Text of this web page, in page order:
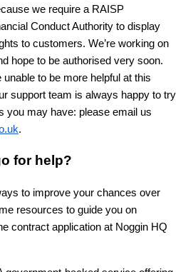
we require a RAISP
Conduct Authority to display
to customers. We’re working on
hope to be authorised very soon.
unable to be more helpful at this
support team is always happy to try
you may have: please email us
.
for help?
to improve your chances over
resources to guide you on
contract application at Noggin HQ